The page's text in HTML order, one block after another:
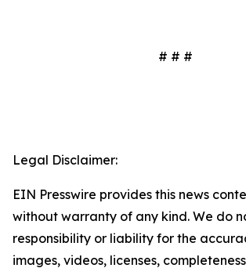
# # #
Legal Disclaimer:
EIN Presswire provides this news
without warranty of any kind. We do
responsibility or liability for the
images, videos, licenses,